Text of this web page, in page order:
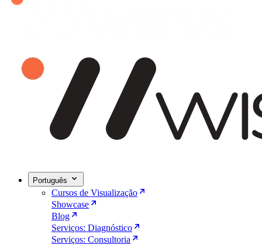
Português
Cursos de Visualização
Showcase
Blog
Serviços: Diagnóstico
Serviços: Consultoria